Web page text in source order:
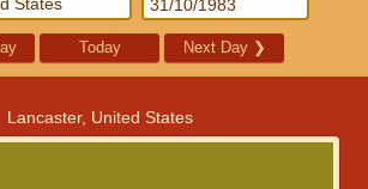
Today Next Day ❯
Lancaster, United States